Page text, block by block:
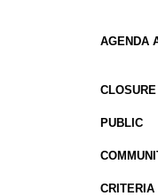
AGENDA
CRITERIA